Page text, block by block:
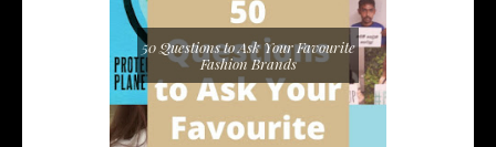
50 Questions to Ask Your Favourite
Fashion Brands